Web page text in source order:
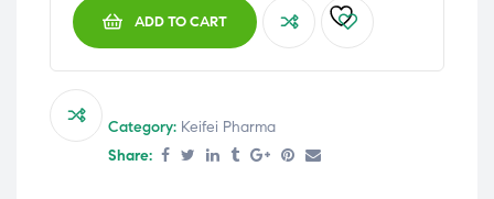
ADD TO CART
Category: Keifei Pharma
Share: